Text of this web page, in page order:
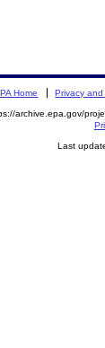
Home Privacy
archive.epa.gov/
Last